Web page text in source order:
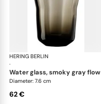
HERING BERLIN
·
water glass, smoky gray flow
Diameter: 7.6 cm
62 €